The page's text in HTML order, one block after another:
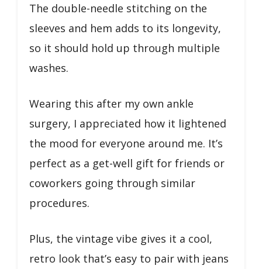
The double-needle stitching on the
sleeves and hem adds to its longevity,
so it should hold up through multiple
washes.
Wearing this after my own ankle
surgery, I appreciated how it lightened
the mood for everyone around me. It’s
perfect as a get-well gift for friends or
coworkers going through similar
procedures.
Plus, the vintage vibe gives it a cool,
retro look that’s easy to pair with jeans